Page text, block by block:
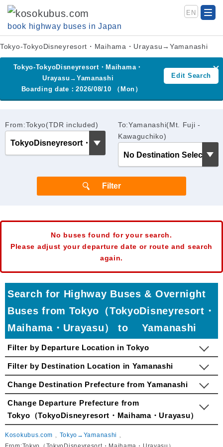
book highway buses in Japan
EN
Tokyo-TokyoDisneyresort・Maihama・Urayasu→Yamanashi
Tokyo-TokyoDisneyresort・Maihama・
Urayasu→Yamanashi
Boarding date：2026/08/10 （Mon）
Edit Search
From:Tokyo(TDR included)
To:Yamanashi(Mt. Fuji -
Kawaguchiko)
No buses found for your search.
Please adjust your departure date or route and search
again.
Search for Highway Buses & Overnight
Buses from Tokyo（TokyoDisneyresort・
Maihama・Urayasu） to Yamanashi
Filter by Departure Location in Tokyo
Filter by Destination Location in Yamanashi
Change Destination Prefecture from Yamanashi
Change Departure Prefecture from
Tokyo（TokyoDisneyresort・Maihama・Urayasu）
Kosokubus.com
Tokyo→Yamanashi